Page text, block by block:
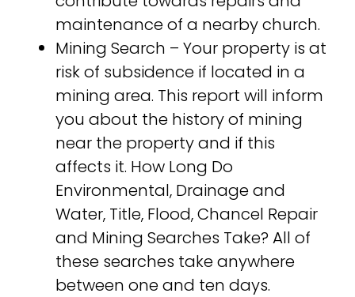
maintenance of a nearby church.
Mining Search – Your property is at
risk of subsidence if located in a
mining area. This report will inform
you about the history of mining
near the property and if this
affects it. How Long Do
Environmental, Drainage and
Water, Title, Flood, Chancel Repair
and Mining Searches Take? All of
these searches take anywhere
between one and ten days.